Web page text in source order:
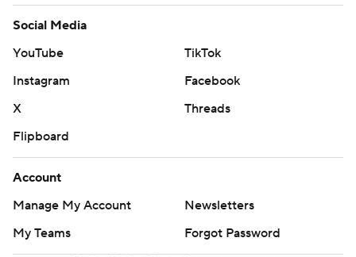
Social Media
YouTube
TikTok
Instagram
Facebook
X
Threads
Flipboard
Account
Manage My Account
Newsletters
My Teams
Forgot Password